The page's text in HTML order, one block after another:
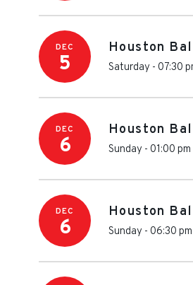
DEC
5
Houston
Saturday - 07:30
DEC
6
Houston
Sunday - 01:00 pm
DEC
6
Houston
Sunday - 06:30 pm